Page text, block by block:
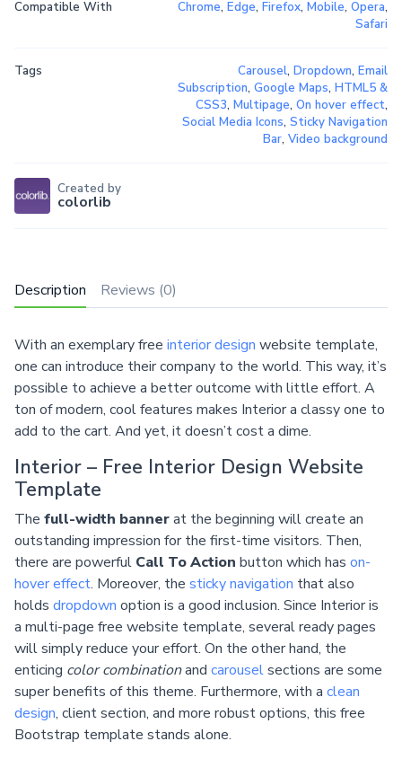
Description Reviews (0)
With an exemplary free interior design website template,
one can introduce their company to the world. This way, it’s
possible to achieve a better outcome with little effort. A
ton of modern, cool features makes Interior a classy one to
add to the cart. And yet, it doesn’t cost a dime.
Interior – Free Interior Design Website
Template
The full-width bannerat the beginning will create an
outstanding impression for the first-time visitors. Then,
there are powerful Call To Action button which has on-
hover effect. Moreover, the sticky navigation that also
holds dropdown option is a good inclusion. Since Interior is
a multi-page free website template, several ready pages
will simply reduce your effort. On the other hand, the
enticing color combinationand carouselsections are some
super benefits of this theme. Furthermore, with a clean
design, client section, and more robust options, this free
Bootstrap template stands alone.
Compatible With Chrome, Edge, Firefox, Mobile, Opera,
Safari
Tags Carousel, Dropdown, Email
Subscription, Google Maps, HTML5 &
CSS3, Multipage, On hover effect,
Social Media Icons, Sticky Navigation
Bar, Video background
Created by
colorlib